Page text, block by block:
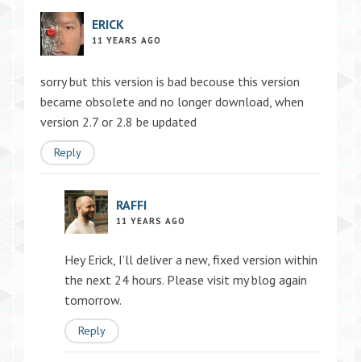
ERICK
11 YEARS AGO
sorry but this version is bad becouse this version
became obsolete and no longer download, when
version 2.7 or 2.8 be updated
Reply
RAFFI
11 YEARS AGO
Hey Erick, I’ll deliver a new, fixed version within
the next 24 hours. Please visit my blog again
tomorrow.
Reply